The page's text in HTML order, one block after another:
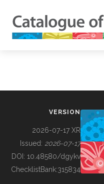
BUILDING COL
VERSION
2026-07-17 XR
Issued: 2026-07-17
DOI: 10.48580/dgykv
ChecklistBank:315834